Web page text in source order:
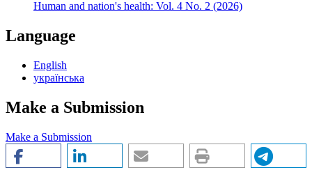
Human and nation's health: Vol. 4 No. 2 (2026)
Language
English
українська
Make a Submission
Make a Submission